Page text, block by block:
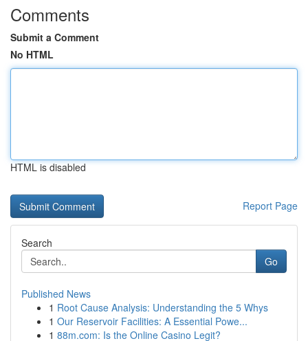
Comments
Submit a Comment
No HTML
HTML is disabled
Report Page
Search
Go
Published News
1 Root Cause Analysis: Understanding the 5 Whys
1 Our Reservoir Facilities: A Essential Powe...
1 88m.com: Is the Online Casino Legit?